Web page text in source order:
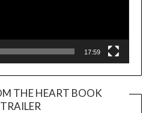
17:59
THE HEART BOOK
TRAILER